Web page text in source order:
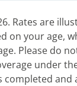
Rates are
on your age,
Please do
under
completed and